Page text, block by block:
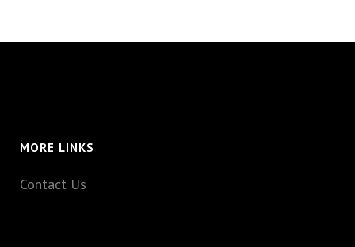
MORE LINKS
Contact Us